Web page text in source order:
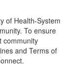
of Health-System
To ensure
community
and Terms of